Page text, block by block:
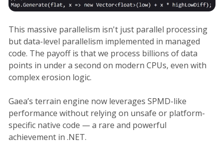
This massive parallelism isn't just parallel processing
but data-level parallelism implemented in managed
code. The payoff is that we process billions of data
points in under a second on modern CPUs, even with
complex erosion logic.
Gaea’s terrain engine now leverages SPMD-like
performance without relying on unsafe or platform-
specific native code — a rare and powerful
achievement in .NET.